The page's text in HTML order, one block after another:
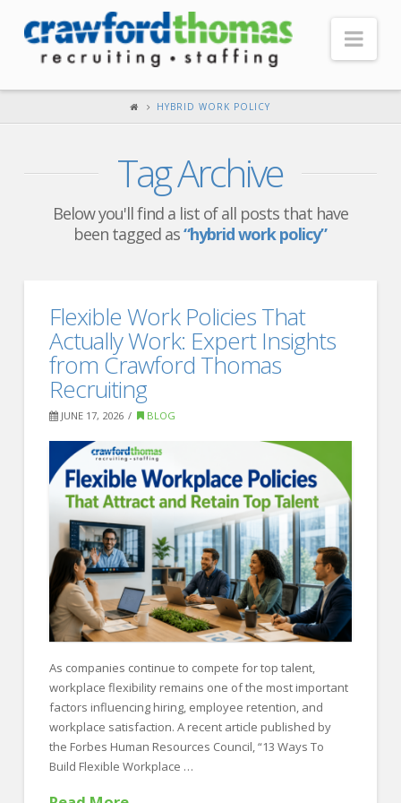
Our Company
Testimonials
Our Advantage
Search Open Jobs
FOR EMPLOYERS
Our Approach
Specialties
Executive
Sales
Technology
Engineering
Healthcare
Legal
Contact Us
CONTACT US
HYBRID WORK POLICY
Tag Archive
Below you'll find a list of all posts that have
been tagged as“hybrid work policy”
Flexible Work Policies That
Actually Work: Expert Insights
from Crawford Thomas
Recruiting
JUNE 17, 2026 BLOG
As companies continue to compete for top talent,
workplace flexibility remains one of the most important
factors influencing hiring, employee retention, and
workplace satisfaction. A recent article published by
the Forbes Human Resources Council, “13 Ways To
Build Flexible Workplace …